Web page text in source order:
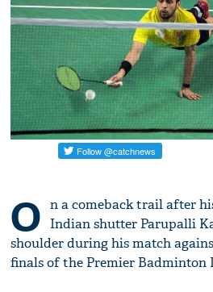
O n a comeback trail after
Indian shutter Parupalli
shoulder during his match
finals of the Premier Badminton